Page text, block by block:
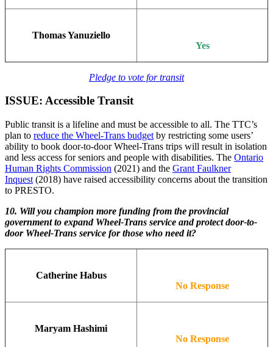
Thomas Yanuziello
Yes
Pledge to vote for transit
ISSUE: Accessible Transit
Public transit is a lifeline and must be accessible to all. The TTC’s
plan to reduce the Wheel-Trans budget by restricting some users’
ability to book door-to-door Wheel-Trans trips will result in isolation
and less access for seniors and people with disabilities. The Ontario
Human Rights Commission (2021) and the Grant Faulkner
Inquest (2018) have raised accessibility concerns about the transition
to PRESTO.
10. Will you champion more funding from the provincial
government to expand Wheel-Trans service and protect door-to-
door Wheel-Trans service for those who need it?
Catherine Habus
No Response
Maryam Hashimi
No Response